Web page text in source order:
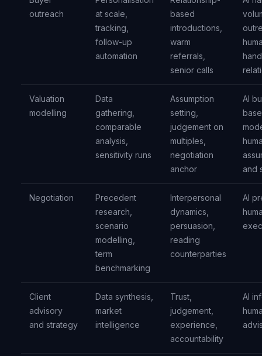
outreach
at scale,
tracking,
follow-up
automation
based
introductions,
warm
referrals,
senior calls
Valuation
modelling
Data
gathering,
comparable
analysis,
sensitivity runs
Assumption
setting,
judgement on
multiples,
negotiation
anchor
AI
base
and
Negotiation
Precedent
research,
scenario
modelling,
term
benchmarking
Interpersonal
dynamics,
persuasion,
reading
counterparties
AI
Client
advisory
and strategy
Data synthesis,
market
intelligence
Trust,
judgement,
experience,
accountability
AI